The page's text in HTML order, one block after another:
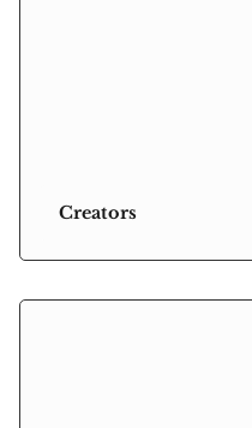
Creators